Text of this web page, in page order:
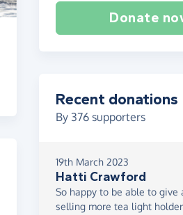
Donate
Recent donations
By 376 supporters
19th March 2023
Hatti Crawford
So happy to be able to give
selling more tea light